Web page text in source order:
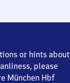
or hints about
please
München Hbf